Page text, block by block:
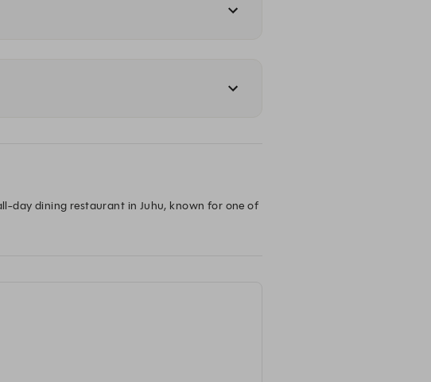
day dining restaurant in Juhu, known for one of